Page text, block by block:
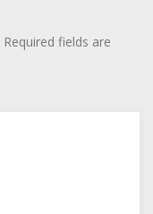
Required fields are